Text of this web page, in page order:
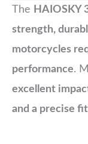
The HAIOSKY
strength,
motorcycles
performance.
excellent
and a precise fit